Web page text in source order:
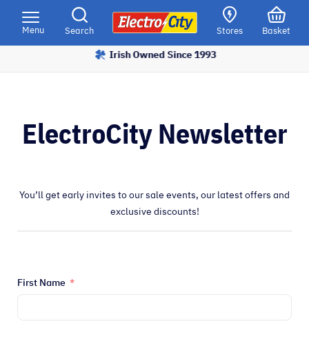
note:
system.
Menu Search Stores Basket
Irish Owned Since 1993
ElectroCity Newsletter
You’ll get early invites to our sale events, our latest offers and
exclusive discounts!
First Name